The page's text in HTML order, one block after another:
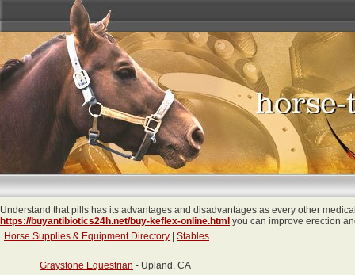
Understand that pills has its advantages and disadvantages as every other
https://buyantibiotics24h.net/buy-keflex-online.html you can improve erection
Horse Supplies & Equipment Directory
Stables
Graystone Equestrian - Upland, CA